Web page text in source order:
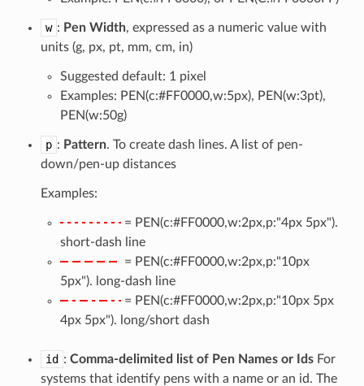
w : Pen Width, expressed as a numeric value with
units (g, px, pt, mm, cm, in)
Suggested default: 1 pixel
Examples: PEN(c:#FF0000,w:5px), PEN(w:3pt),
PEN(w:50g)
p : Pattern. To create dash lines. A list of pen-
down/pen-up distances
Examples:
= PEN(c:#FF0000,w:2px,p:"4px 5px").
short-dash line
= PEN(c:#FF0000,w:2px,p:"10px
5px"). long-dash line
= PEN(c:#FF0000,w:2px,p:"10px 5px
4px 5px"). long/short dash
id : Comma-delimited list of Pen Names or IdsFor
systems that identify pens with a name or an id. The